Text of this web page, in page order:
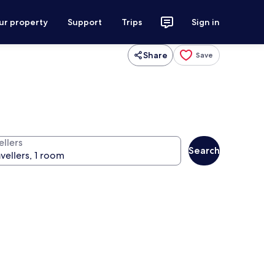
property Support Trips Sign in
Share Save
Search